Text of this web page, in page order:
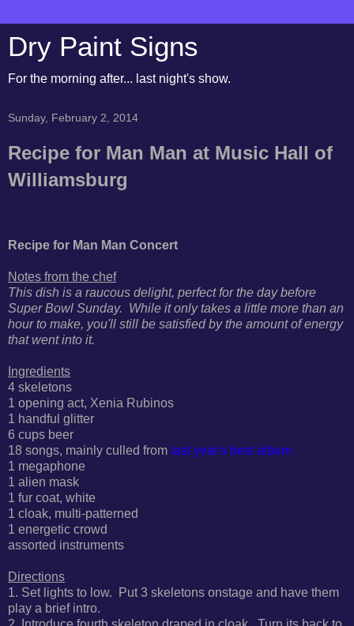
Dry Paint Signs
For the morning after... last night's show.
Sunday, February 2, 2014
Recipe for Man Man at Music Hall of
Williamsburg
Recipe for Man Man Concert
Notes from the chef
This dish is a raucous delight, perfect for the day before
Super Bowl Sunday. While it only takes a little more than an
hour to make, you'll still be satisfied by the amount of energy
that went into it.
Ingredients
4 skeletons
1 opening act, Xenia Rubinos
1 handful glitter
6 cups beer
18 songs, mainly culled from last year's best album
1 megaphone
1 alien mask
1 fur coat, white
1 cloak, multi-patterned
1 energetic crowd
assorted instruments
Directions
1. Set lights to low. Put 3 skeletons onstage and have them
play a brief intro.